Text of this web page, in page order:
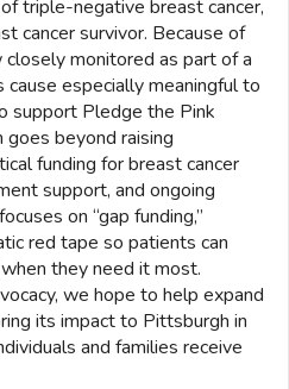
triple-negative breast cancer,
cancer survivor. Because of
monitored as part of a
cause especially meaningful to
support Pledge the Pink
goes beyond raising
funding for breast cancer
support, and ongoing
on “gap funding,”
red tape so patients can
they need it most.
we hope to help expand
its impact to Pittsburgh in
and families receive